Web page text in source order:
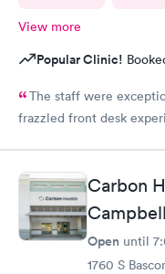
View more
Popular Clinic!
The staff were
frazzled front desk
Carbon
Campbell
Open until
1760 S